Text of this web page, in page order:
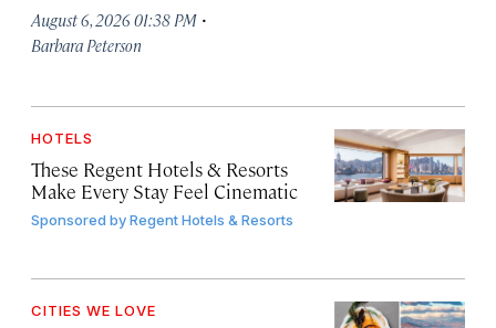
August 6, 2026 01:38 PM ·
Barbara Peterson
HOTELS
These Regent Hotels & Resorts
Make Every Stay Feel Cinematic
Sponsored byRegent Hotels & Resorts
CITIES WE LOVE